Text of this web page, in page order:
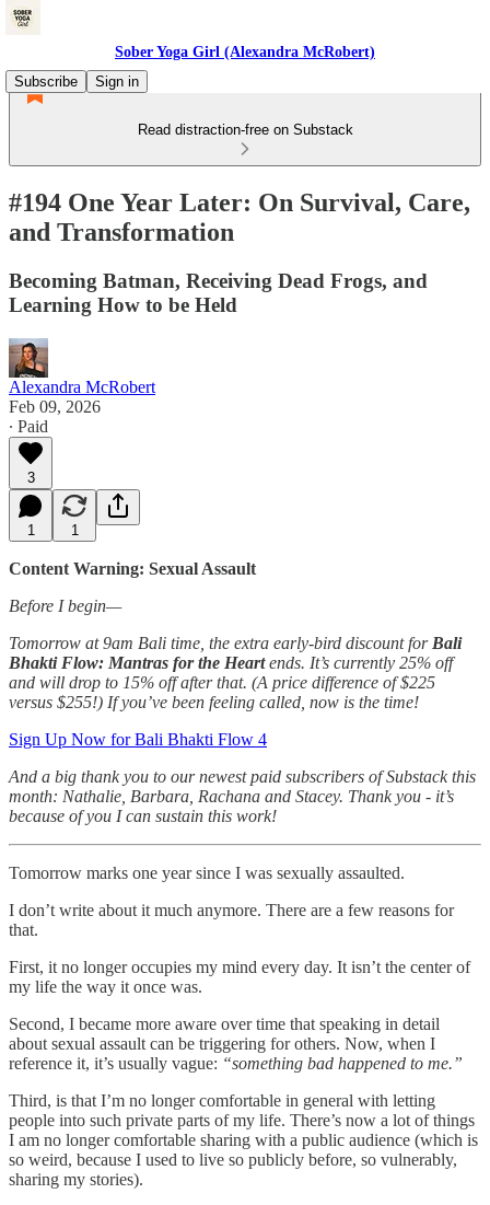
Sober Yoga Girl (Alexandra McRobert)
Subscribe
Sign in
Read distraction-free on Substack
#194 One Year Later: On Survival, Care,
and Transformation
Becoming Batman, Receiving Dead Frogs, and
Learning How to be Held
Alexandra McRobert
Feb 09, 2026
∙ Paid
3
1 1
Content Warning: Sexual Assault
Before I begin—
Tomorrow at 9am Bali time, the extra early-bird discount for Bali
Bhakti Flow: Mantras for the Heartends. It’s currently 25% off
and will drop to 15% off after that. (A price difference of $225
versus $255!) If you’ve been feeling called, now is the time!
Sign Up Now for Bali Bhakti Flow 4
And a big thank you to our newest paid subscribers of Substack this
month: Nathalie, Barbara, Rachana and Stacey. Thank you - it’s
because of you I can sustain this work!
Tomorrow marks one year since I was sexually assaulted.
I don’t write about it much anymore. There are a few reasons for
that.
First, it no longer occupies my mind every day. It isn’t the center of
my life the way it once was.
Second, I became more aware over time that speaking in detail
about sexual assault can be triggering for others. Now, when I
reference it, it’s usually vague: “something bad happened to me.”
Third, is that I’m no longer comfortable in general with letting
people into such private parts of my life. There’s now a lot of things
I am no longer comfortable sharing with a public audience (which is
so weird, because I used to live so publicly before, so vulnerably,
sharing my stories).